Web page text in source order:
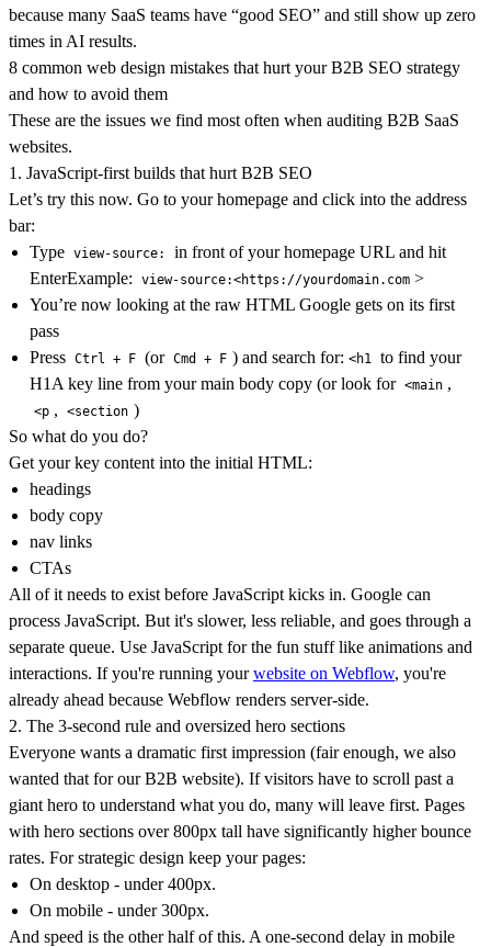
because many SaaS teams have “good SEO” and still show up zero
times in AI results.
8 common web design mistakes that hurt your B2B SEO strategy
and how to avoid them
These are the issues we find most often when auditing B2B SaaS
websites.
1. JavaScript-first builds that hurt B2B SEO
Let’s try this now. Go to your homepage and click into the address
bar:
Type view-source:
in front of your homepage URL and hit
EnterExample:
view-source:<https://yourdomain.com >
You’re now looking at the raw HTML Google gets on its first
pass
Press Ctrl + F (or Cmd + F ) and search for: <h1 to find your
H1A key line from your main body copy (or look for <main ,
<p , <section )
So what do you do?
Get your key content into the initial HTML:
headings
body copy
nav links
CTAs
All of it needs to exist before JavaScript kicks in. Google can
process JavaScript. But it's slower, less reliable, and goes through a
separate queue. Use JavaScript for the fun stuff like animations and
interactions. If you're running yourwebsite on Webflow, you're
already ahead because Webflow renders server-side.
2. The 3-second rule and oversized hero sections
Everyone wants a dramatic first impression (fair enough, we also
wanted that for our B2B website). If visitors have to scroll past a
giant hero to understand what you do, many will leave first. Pages
with hero sections over 800px tall have significantly higher bounce
rates. For strategic design keep your pages:
On desktop - under 400px.
On mobile - under 300px.
And speed is the other half of this. A one-second delay in mobile